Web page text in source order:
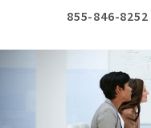
855-846-8252